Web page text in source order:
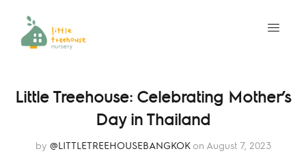
Little Treehouse: Celebrating Mother’s
Day in Thailand
by @LITTLETREEHOUSEBANGKOKon August 7, 2023